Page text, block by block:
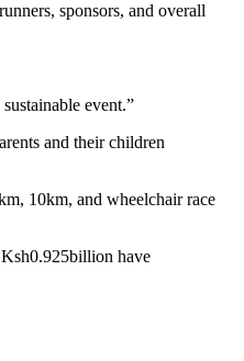
sponsors, and overall
event.”
and their children
10km, and wheelchair race
Ksh0.925billion have